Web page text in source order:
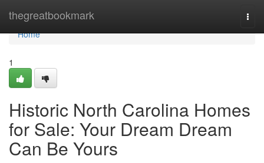
thegreatbookmark
Home
Home
1
Historic North Carolina Homes
for Sale: Your Dream Dream
Can Be Yours